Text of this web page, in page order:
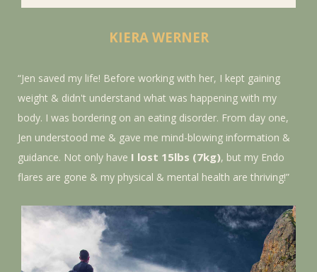
KIERA WERNER
“Jen saved my life! Before working with her, I kept gaining
weight & didn't understand what was happening with my
body. I was bordering on an eating disorder. From day one,
Jen understood me & gave me mind-blowing information &
guidance. Not only have I lost 15lbs (7kg), but my Endo
flares are gone & my physical & mental health are thriving!”